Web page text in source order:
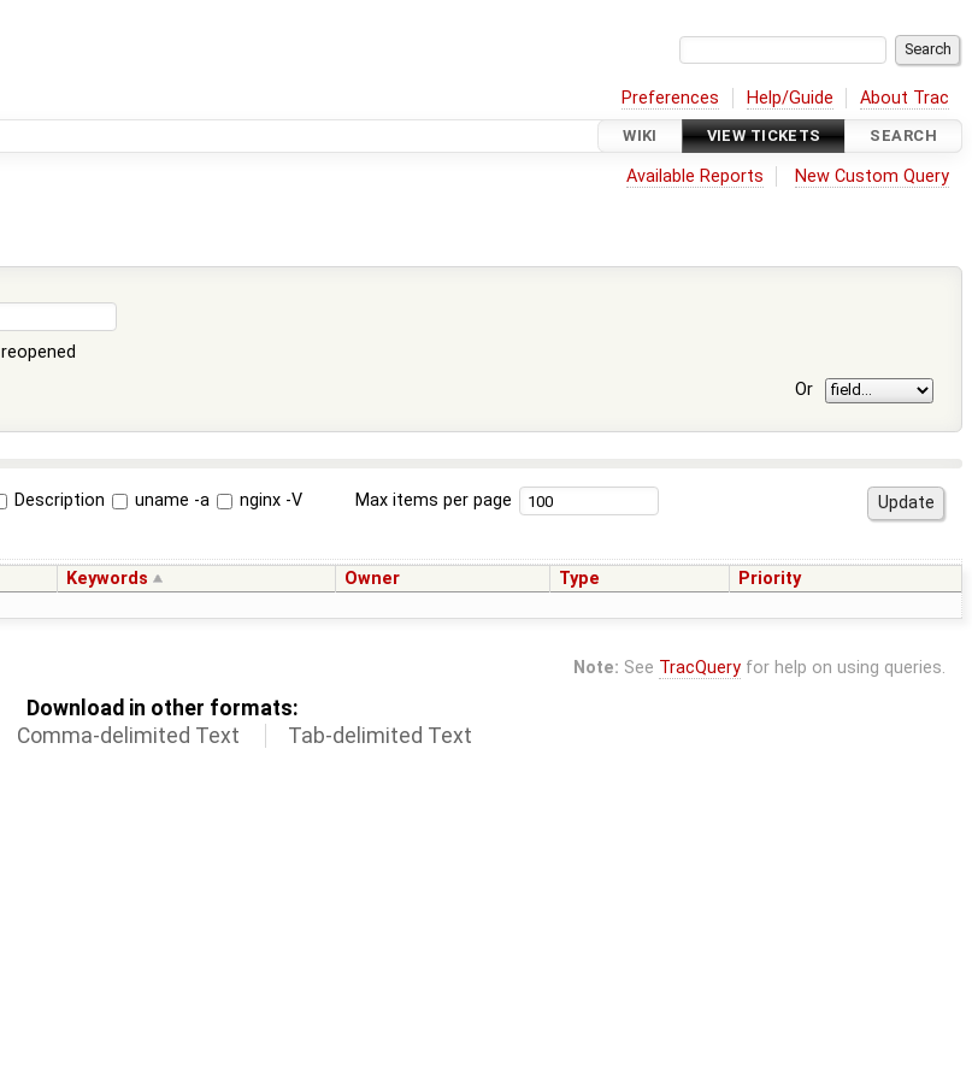
Preferences Help/Guide About Trac
WIKI VIEW TICKETS SEARCH
Available Reports New Custom Query
reopened
Or
Description uname -a nginx -V Max items per page
Keywords Owner Type Priority
Note: See TracQueryfor help on using queries.
Download in other formats:
Comma-delimited Text Tab-delimited Text